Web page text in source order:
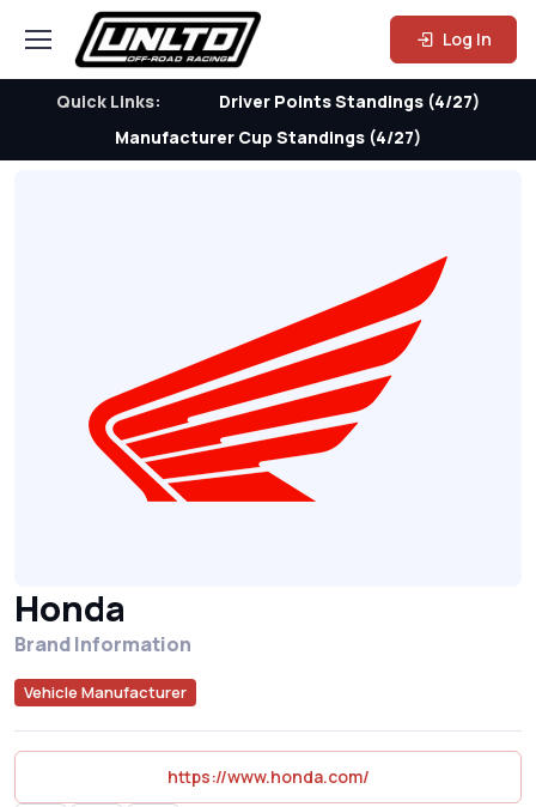
Log In
Quick Links:
Driver Points Standings (4/27)
Manufacturer Cup Standings (4/27)
Honda
Brand Information
Vehicle Manufacturer
https://www.honda.com/